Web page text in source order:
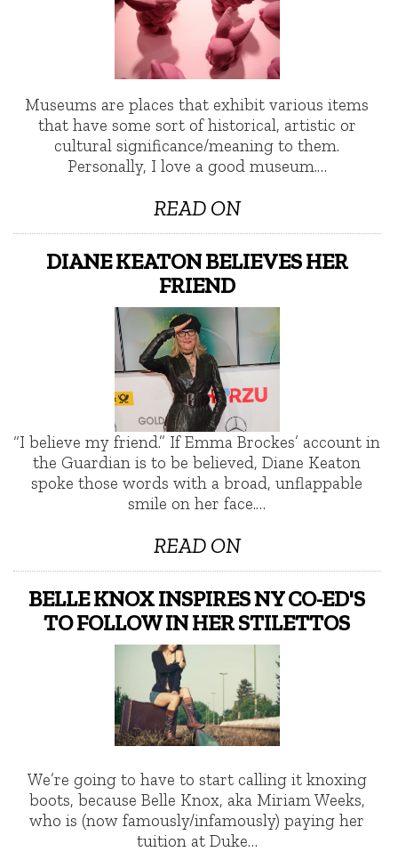
Museums are places that exhibit various items
that have some sort of historical, artistic or
cultural significance/meaning to them.
Personally, I love a good museum.…
READ ON
DIANE KEATON BELIEVES HER
FRIEND
“I believe my friend.” If Emma Brockes’ account in
the Guardian is to be believed, Diane Keaton
spoke those words with a broad, unflappable
smile on her face.…
READ ON
BELLE KNOX INSPIRES NY CO-ED'S
TO FOLLOW IN HER STILETTOS
We’re going to have to start calling it knoxing
boots, because Belle Knox, aka Miriam Weeks,
who is (now famously/infamously) paying her
tuition at Duke…